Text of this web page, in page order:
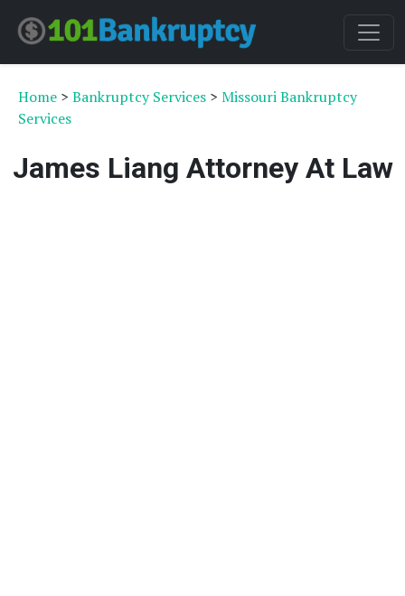
Home > Bankruptcy Services > Missouri Bankruptcy
Services
James Liang Attorney At Law